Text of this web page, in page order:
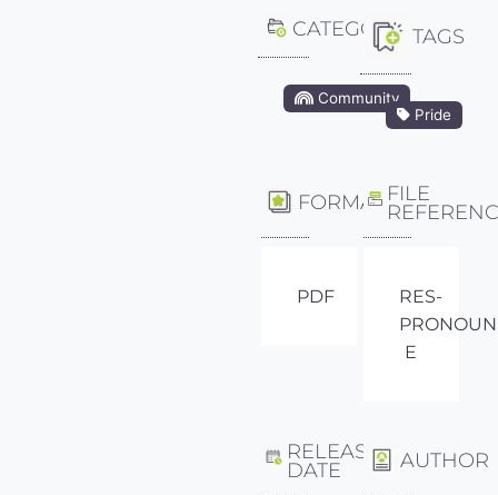
CATEGORY
Community
TAGS
Pride
FORMAT
PDF
FILE
RES-
E
RELEASE
DATE
AUTHOR